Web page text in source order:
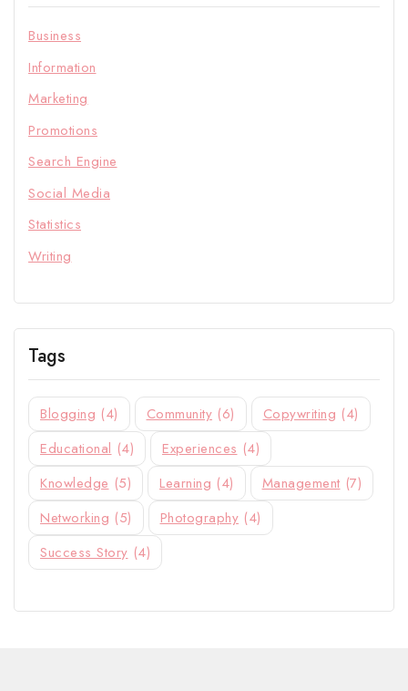
Business
Information
Marketing
Promotions
Search Engine
Social Media
Statistics
Writing
Tags
Blogging (4) Community (6) Copywriting (4)
Educational (4) Experiences (4)
Knowledge (5) Learning (4) Management (7)
Networking (5) Photography (4)
Success Story (4)